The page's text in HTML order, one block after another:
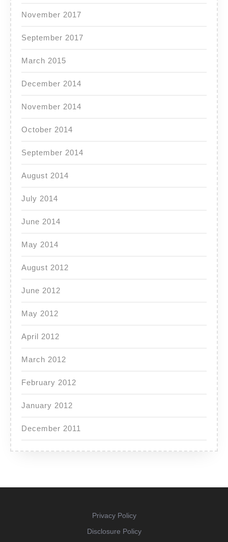
November 2017
September 2017
March 2015
December 2014
November 2014
October 2014
September 2014
August 2014
July 2014
June 2014
May 2014
August 2012
June 2012
May 2012
April 2012
March 2012
February 2012
January 2012
December 2011
Privacy Policy
Disclosure Policy